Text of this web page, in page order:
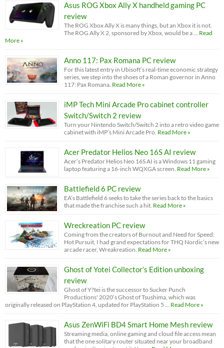
Asus ROG Xbox Ally X handheld gaming PC
review
The ROG Xbox Ally X is many things, but an Xbox it is not.
The ROG Ally X 2, sponsored by Xbox, would be a … Read
More »
Anno 117: Pax Romana PC review
For this latest entry in Ubisoft’s real-time economic strategy
series, we step into the shoes of a Roman governor in Anno
117: Pax Romana. Read More »
iMP Tech Mini Arcade Pro cabinet controller
Switch/Switch 2 review
Turn your Nintendo Switch/Switch 2 into a retro video game
cabinet with iMP’s Mini Arcade Pro. Read More »
Acer Predator Helios Neo 16S AI review
Acer’s Predator Helios Neo 16S AI is a Windows 11 gaming
laptop featuring a 16-inch WQXGA screen. Read More »
Battlefield 6 PC review
EA’s Battlefield 6 seeks to take the series back to the basics
that made the franchise such a hit. Read More »
Wreckreation PC review
Coming from the creators of Burnout and Need for Speed:
Hot Pursuit, I had grand expectations for THQ Nordic’s new
arcade racer, Wreakreation. Read More »
Ghost of Yotei Collector’s Edition unboxing
review
Ghost of Y?tei is the successor to Sucker Punch
Productions' 2020’s Ghost of Tsushima, which was
originally released on PlayStation 4, updated for PlayStation 5 … Read More »
Asus ZenWiFi BD4 Smart Home Mesh review
Streaming media, online gaming and cloud file access mean
that the one solitary router situated near your broadband